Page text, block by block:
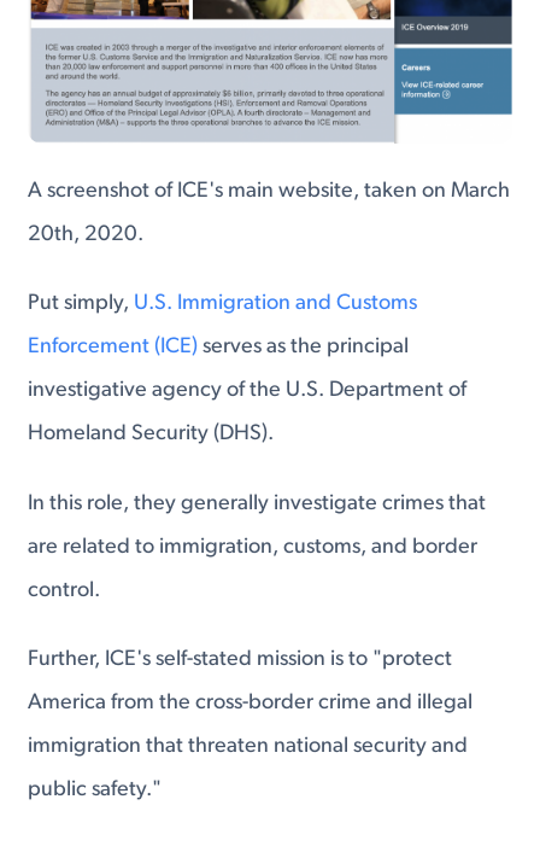
A screenshot of ICE's main website, taken on March
20th, 2020.
Put simply, U.S. Immigration and Customs
Enforcement (ICE) serves as the principal
investigative agency of the U.S. Department of
Homeland Security (DHS).
In this role, they generally investigate crimes that
are related to immigration, customs, and border
control.
Further, ICE's self-stated mission is to "protect
America from the cross-border crime and illegal
immigration that threaten national security and
public safety."